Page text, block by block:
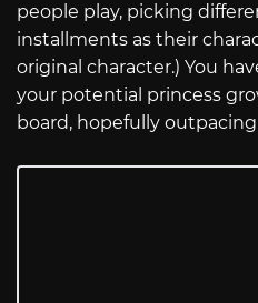
people play, picking
installments as their
original character.) You
your potential princess
board, hopefully